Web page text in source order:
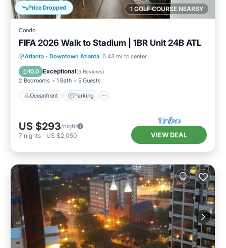
1 GOLF COURSE NEARBY
Price Dropped
Condo
FIFA 2026 Walk to Stadium | 1BR Unit 24B ATL
Atlanta · Downtown Atlanta 0.43 mi to center
10.0 Exceptional(5 Reviews)
2 Bedrooms 1 Bath 5 Guests
Oceanfront Parking
Oceanfront Parking
Ocean View
Balcony/Terrace
US $293/night
7 nights - US $2,050 VIEW DEAL